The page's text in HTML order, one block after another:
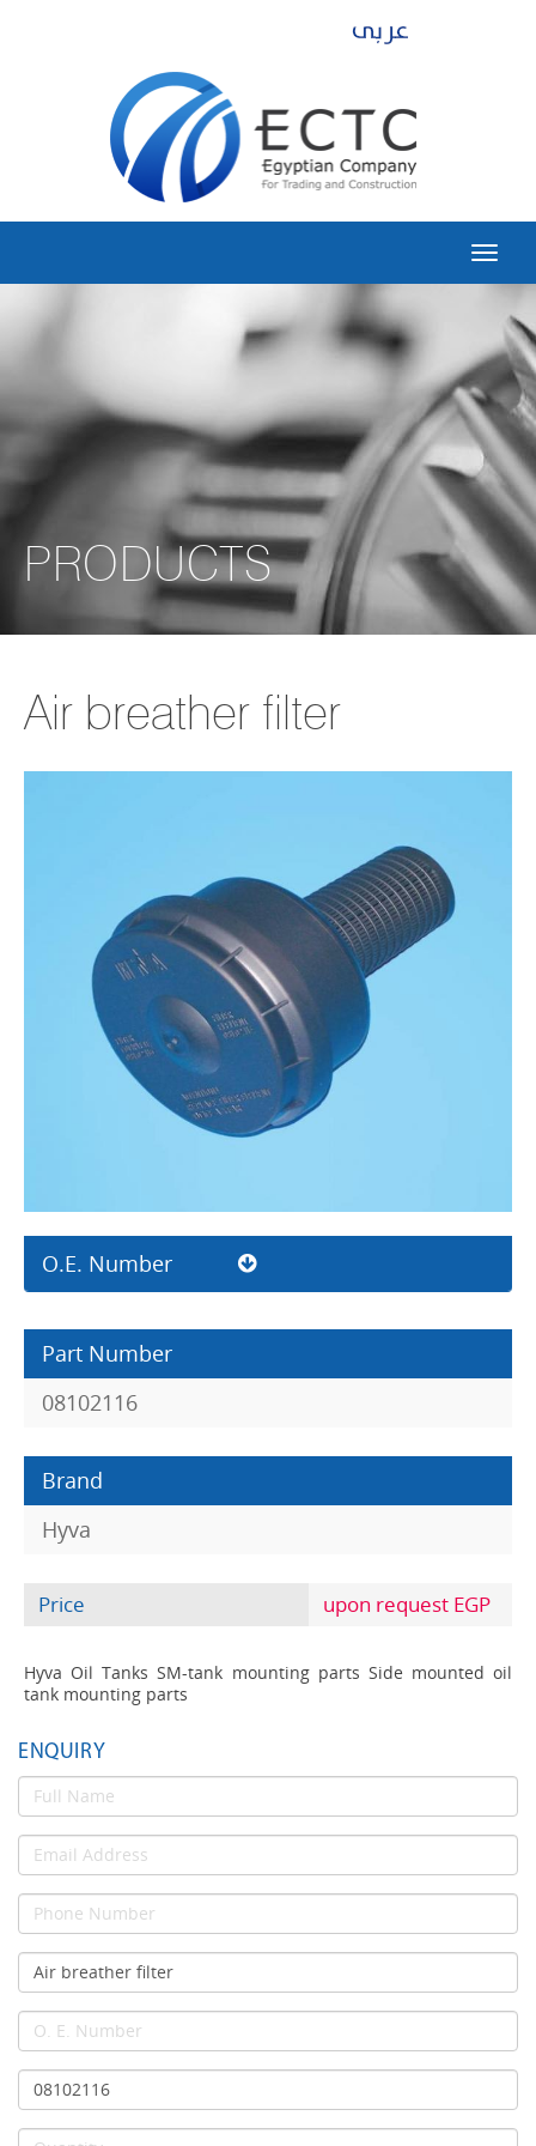
PRODUCTS
Air breather filter
O.E. Number
Part Number
08102116
Brand
Hyva
Price upon request EGP
Hyva Oil Tanks SM-tank mounting parts Side mounted oil
tank mounting parts
ENQUIRY